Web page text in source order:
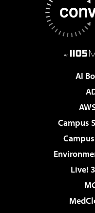
AI
Campus
Live!